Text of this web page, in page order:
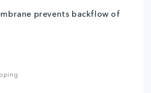
prevents backflow of